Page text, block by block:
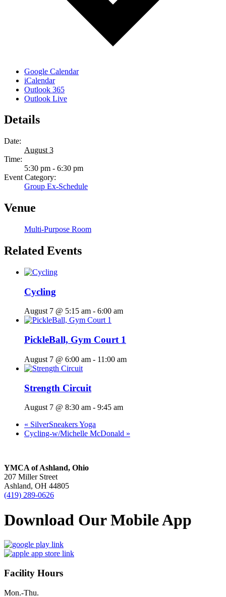
Google Calendar
iCalendar
Outlook 365
Outlook Live
Details
Date:
August 3
Time:
5:30 pm - 6:30 pm
Event Category:
Group Ex-Schedule
Venue
Multi-Purpose Room
Related Events
Cycling
August 7 @ 5:15 am - 6:00 am
PickleBall, Gym Court 1
August 7 @ 6:00 am - 11:00 am
Strength Circuit
August 7 @ 8:30 am - 9:45 am
« SilverSneakers Yoga
Cycling-w/Michelle McDonald »
YMCA of Ashland, Ohio
207 Miller Street
Ashland, OH 44805
(419) 289-0626
Download Our Mobile App
Facility Hours
Mon.-Thu.